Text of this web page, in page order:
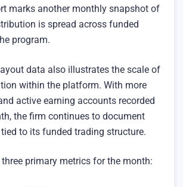
marks another monthly snapshot of
is spread across funded
program.
data also illustrates the scale of
within the platform. With more
active earning accounts recorded
the firm continues to document
to its funded trading structure.
primary metrics for the month: